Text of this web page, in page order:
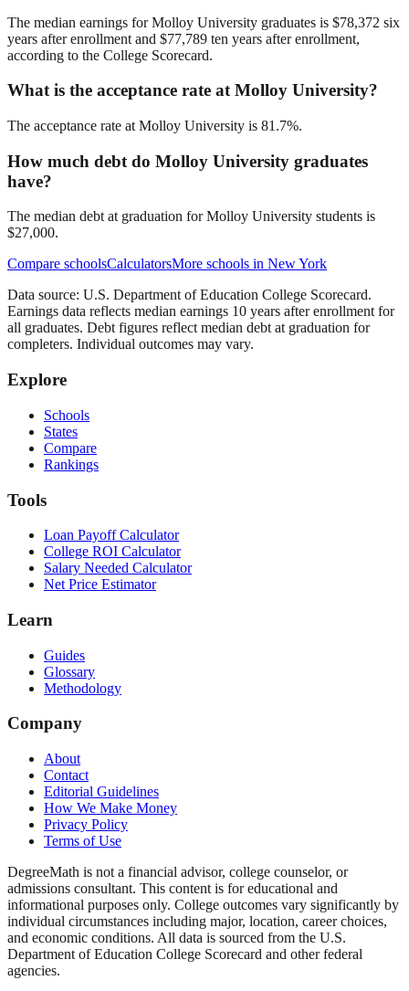
The median earnings for Molloy University graduates is $78,372 six
years after enrollment and $77,789 ten years after enrollment,
according to the College Scorecard.
What is the acceptance rate at Molloy University?
The acceptance rate at Molloy University is 81.7%.
How much debt do Molloy University graduates
have?
The median debt at graduation for Molloy University students is
$27,000.
Compare schoolsCalculatorsMore schools in New York
Data source: U.S. Department of Education College Scorecard.
Earnings data reflects median earnings 10 years after enrollment for
all graduates. Debt figures reflect median debt at graduation for
completers. Individual outcomes may vary.
Explore
Schools
States
Compare
Rankings
Tools
Loan Payoff Calculator
College ROI Calculator
Salary Needed Calculator
Net Price Estimator
Learn
Guides
Glossary
Methodology
Company
About
Contact
Editorial Guidelines
How We Make Money
Privacy Policy
Terms of Use
DegreeMath is not a financial advisor, college counselor, or
admissions consultant. This content is for educational and
informational purposes only. College outcomes vary significantly by
individual circumstances including major, location, career choices,
and economic conditions. All data is sourced from the U.S.
Department of Education College Scorecard and other federal
agencies.